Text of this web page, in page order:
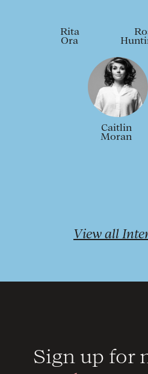
Rita
Ora
Caitlin
Moran
View all
Sign up for